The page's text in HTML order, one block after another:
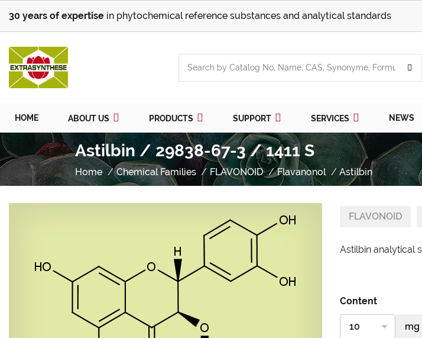
30 years of expertise in phytochemical reference substances and analytical standards
HOME ABOUT US PRODUCTS SUPPORT SERVICES NEWS
Astilbin / 29838-67-3 / 1411 S
Home Chemical Families FLAVONOID Flavanonol Astilbin
FLAVONOID
Astilbin analytical
Content